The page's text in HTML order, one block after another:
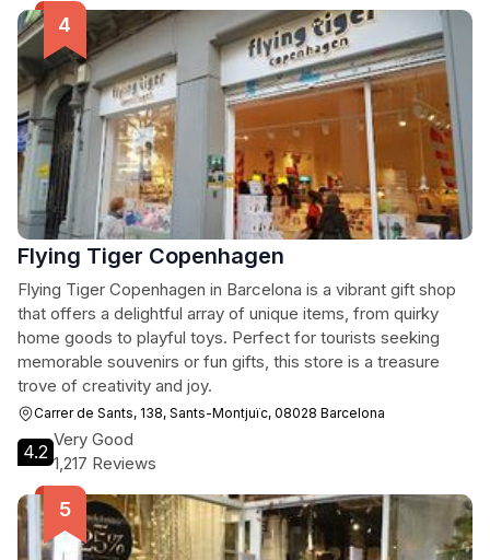
Flying Tiger Copenhagen
Flying Tiger Copenhagen in Barcelona is a vibrant gift shop
that offers a delightful array of unique items, from quirky
home goods to playful toys. Perfect for tourists seeking
memorable souvenirs or fun gifts, this store is a treasure
trove of creativity and joy.
Carrer de Sants, 138, Sants-Montjuïc, 08028 Barcelona
4.2
Very Good
1,217 Reviews